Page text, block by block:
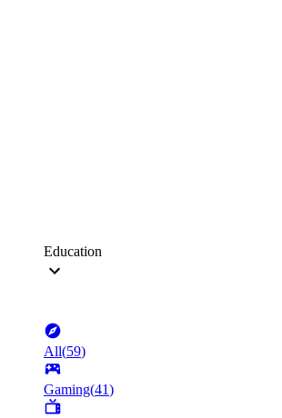
Education
All(59)
Gaming(41)